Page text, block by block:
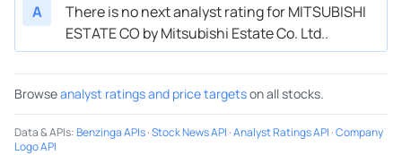
A
There is no next analyst rating for MITSUBISHI
ESTATE CO by Mitsubishi Estate Co. Ltd..
Browseanalyst ratings and price targetson all stocks.
Data & APIs:Benzinga APIs·Stock News API ·Analyst Ratings API ·Company
Logo API